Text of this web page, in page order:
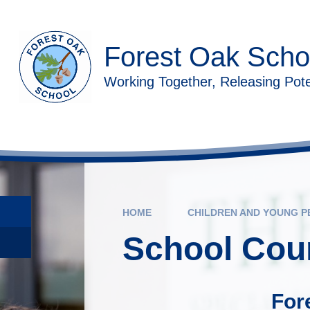
Forest Oak
Working Together, Releasing
HOME CHILDREN AND YOUNG
School